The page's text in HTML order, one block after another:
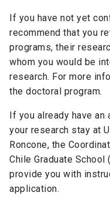
If you have not yet
recommend that you
programs, their
whom you would be
research. For more
the doctoral program.
If you already have
your research stay at
Roncone, the
Chile Graduate School (
provide you with
application.